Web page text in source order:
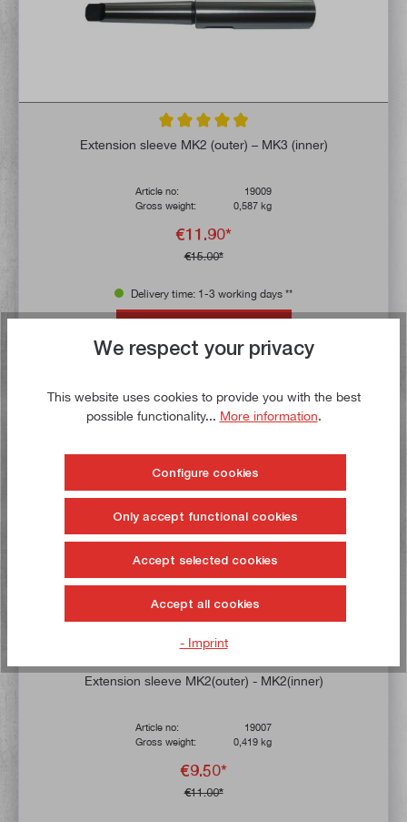
Average rating of 4.9 out of 5 stars
Extension sleeve MK2 (outer) – MK3 (inner)
Article no:
19009
Gross weight:
0,587 kg
€11.90*
€15.00*
Delivery time: 1-3 working days **
Average rating of 4.7 out of 5 stars
Extension sleeve MK2(outer) - MK2(inner)
Article no:
19007
Gross weight:
0,419 kg
€9.50*
€11.00*
We respect your privacy
This website uses cookies to provide you with the best
possible functionality... More information.
Configure cookies
Only accept functional cookies
Accept selected cookies
Accept all cookies
- Imprint